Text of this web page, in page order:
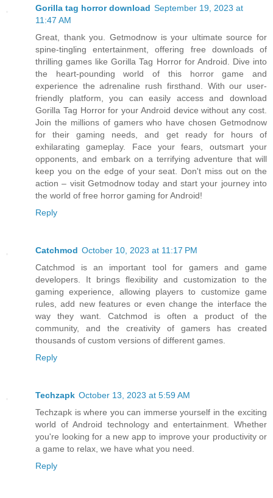
Gorilla tag horror download September 19, 2023 at
11:47 AM
Great, thank you. Getmodnow is your ultimate source for
spine-tingling entertainment, offering free downloads of
thrilling games like Gorilla Tag Horror for Android. Dive into
the heart-pounding world of this horror game and
experience the adrenaline rush firsthand. With our user-
friendly platform, you can easily access and download
Gorilla Tag Horror for your Android device without any cost.
Join the millions of gamers who have chosen Getmodnow
for their gaming needs, and get ready for hours of
exhilarating gameplay. Face your fears, outsmart your
opponents, and embark on a terrifying adventure that will
keep you on the edge of your seat. Don't miss out on the
action – visit Getmodnow today and start your journey into
the world of free horror gaming for Android!
Reply
Catchmod October 10, 2023 at 11:17 PM
Catchmod is an important tool for gamers and game
developers. It brings flexibility and customization to the
gaming experience, allowing players to customize game
rules, add new features or even change the interface the
way they want. Catchmod is often a product of the
community, and the creativity of gamers has created
thousands of custom versions of different games.
Reply
Techzapk October 13, 2023 at 5:59 AM
Techzapk is where you can immerse yourself in the exciting
world of Android technology and entertainment. Whether
you're looking for a new app to improve your productivity or
a game to relax, we have what you need.
Reply